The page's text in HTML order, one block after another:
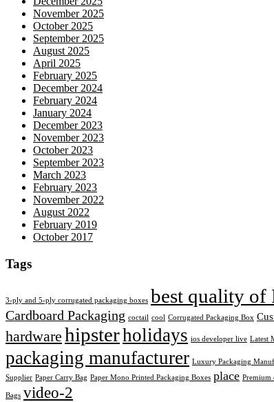
November 2025
October 2025
September 2025
August 2025
April 2025
February 2025
December 2024
February 2024
January 2024
December 2023
November 2023
October 2023
September 2023
March 2023
February 2023
November 2022
August 2022
February 2019
October 2017
Tags
3-ply and 5-ply corrugated packaging boxes best quality of
Cardboard Packaging coctail cool Corrugated Packaging Box
hardware hipsterholidays ios developer live Latest
packaging manufacturer Luxury Packaging
Supplier Paper Carry Bag Paper Mono Printed Packaging Boxes place Premium
Bags video-2